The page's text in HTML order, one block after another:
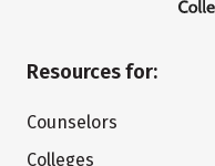
Resources for:
Counselors
Colleges